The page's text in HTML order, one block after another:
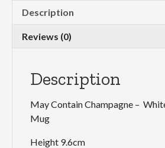
Description
Reviews (0)
Description
May Contain Champagne –
Mug
Height 9.6cm